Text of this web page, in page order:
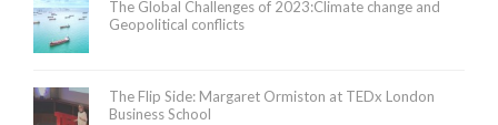
The Global Challenges of 2023:Climate change and
Geopolitical conflicts
The Flip Side: Margaret Ormiston at TEDx London
Business School